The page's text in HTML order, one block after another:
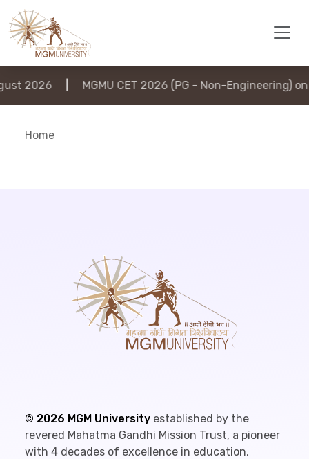
2026 MGMU CET 2026 (PG - Non-Engineering) on
Home
© 2026 MGM University established by the
revered Mahatma Gandhi Mission Trust, a pioneer
with 4 decades of excellence in education,